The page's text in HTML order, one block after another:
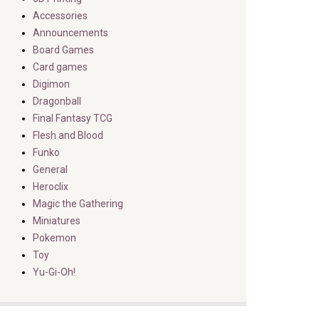
Accessories
Announcements
Board Games
Card games
Digimon
Dragonball
Final Fantasy TCG
Flesh and Blood
Funko
General
Heroclix
Magic the Gathering
Miniatures
Pokemon
Toy
Yu-Gi-Oh!